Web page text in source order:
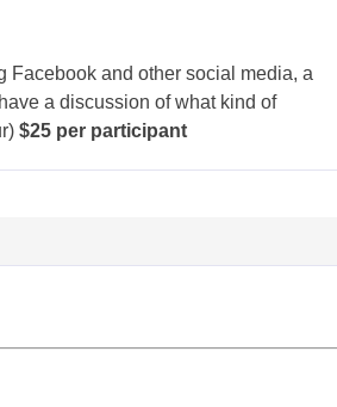
Facebook and other social media, a
a discussion of what kind of
$25 per participant